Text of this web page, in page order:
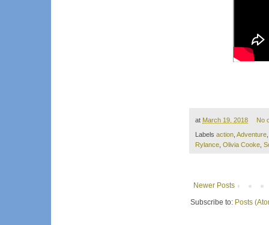
at March 19, 2018 No
Labels action Adventure
Rylance Olivia Cooke
Newer Posts
Subscribe to: Posts